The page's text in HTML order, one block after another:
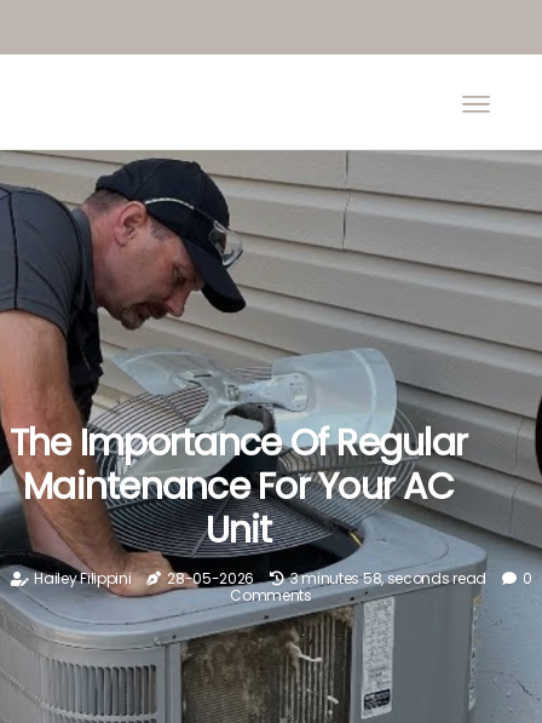
The Importance Of Regular
Maintenance For Your AC
Unit
Hailey Filippini 28-05-2026 3 minutes 58, seconds read
0
Comments